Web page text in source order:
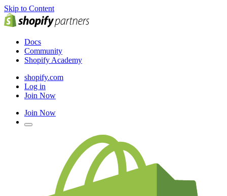
Skip to Content
Docs
Community
Shopify Academy
shopify.com
Log in
Join Now
Join Now